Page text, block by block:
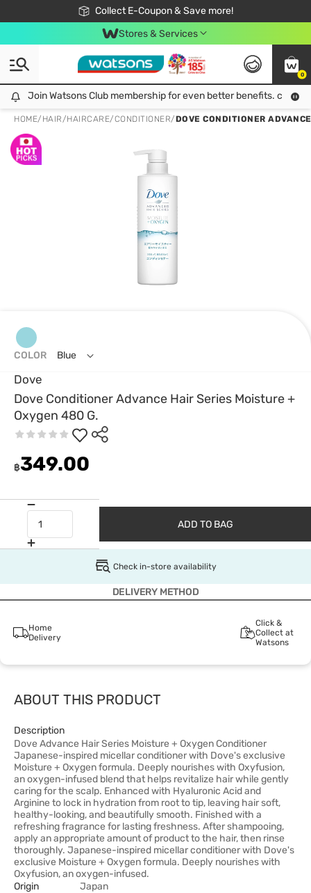
Collect E-Coupon & Save more!
🎉Extra 10% Off Your First Online Order!
📦Free Delivery when shop 499฿
Be Watsons member!
Stores & Services
0
Join Watsons Club membership for even better benefits. click!
Join Watsons Club membership for even better benefits. click!
HOME/ HAIR/HAIRCARE/CONDITIONER/DOVE CONDITIONER
Dove
Dove Conditioner Advance Hair Series Moisture +
Oxygen 480 G.
฿349.00
COLOR Blue
ADD TO BAG
Check in-store availability
DELIVERY METHOD
Home
Delivery
Click &
Collect at
Watsons
ABOUT THIS PRODUCT
Description
Dove Advance Hair Series Moisture + Oxygen Conditioner
Japanese-inspired micellar conditioner with Dove's exclusive
Moisture + Oxygen formula. Deeply nourishes with Oxyfusion,
an oxygen-infused blend that helps revitalize hair while gently
caring for the scalp. Enhanced with Hyaluronic Acid and
Arginine to lock in hydration from root to tip, leaving hair soft,
healthy-looking, and beautifully smooth. Finished with a
refreshing fragrance for lasting freshness. After shampooing,
apply an appropriate amount of product to the hair, then rinse
thoroughly. Japanese-inspired micellar conditioner with Dove's
exclusive Moisture + Oxygen formula. Deeply nourishes with
Oxyfusion, an oxygen-infused.
Origin
Japan